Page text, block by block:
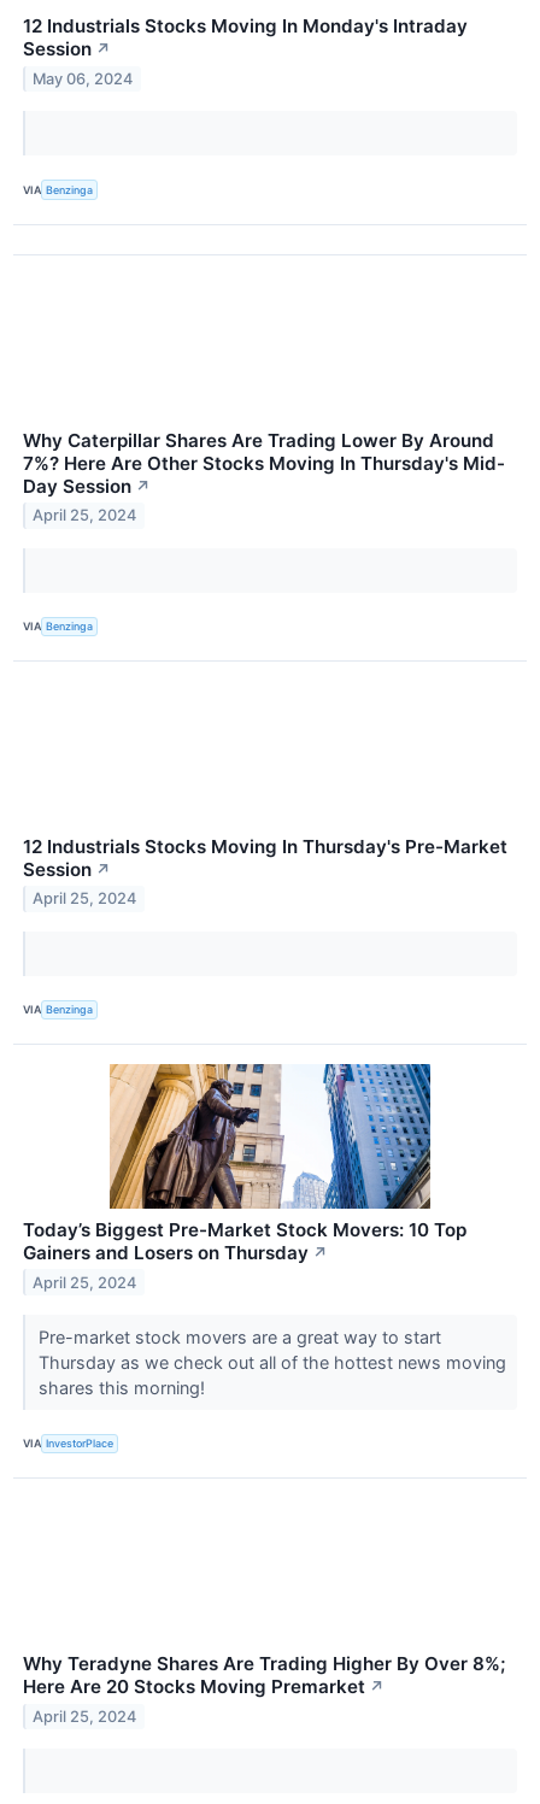
12 Industrials Stocks Moving In Monday's Intraday
Session ↗
May 06, 2024
VIA Benzinga
Why Caterpillar Shares Are Trading Lower By Around
7%? Here Are Other Stocks Moving In Thursday's Mid-
Day Session ↗
April 25, 2024
VIA Benzinga
12 Industrials Stocks Moving In Thursday's Pre-Market
Session ↗
April 25, 2024
VIA Benzinga
Today’s Biggest Pre-Market Stock Movers: 10 Top
Gainers and Losers on Thursday ↗
April 25, 2024
Pre-market stock movers are a great way to start
Thursday as we check out all of the hottest news moving
shares this morning!
VIA InvestorPlace
Why Teradyne Shares Are Trading Higher By Over 8%;
Here Are 20 Stocks Moving Premarket ↗
April 25, 2024